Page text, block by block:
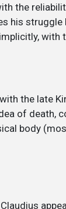
the
his
with
the late
of death,
body